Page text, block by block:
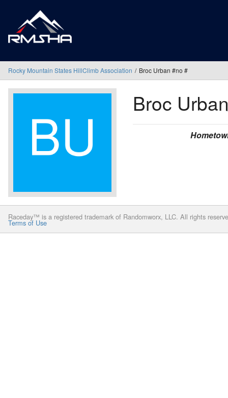
Rocky Mountain States HillClimb Association Broc Urban #no #
Broc
Raceday™ is a registered trademark of Randomworx, LLC. All rights
Terms of Use